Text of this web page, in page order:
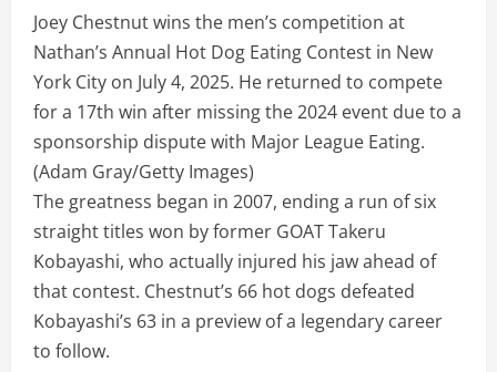
Joey Chestnut wins the men’s competition at
Nathan’s Annual Hot Dog Eating Contest in New
York City on July 4, 2025. He returned to compete
for a 17th win after missing the 2024 event due to a
sponsorship dispute with Major League Eating.
(Adam Gray/Getty Images)
The greatness began in 2007, ending a run of six
straight titles won by former GOAT Takeru
Kobayashi, who actually injured his jaw ahead of
that contest. Chestnut’s 66 hot dogs defeated
Kobayashi’s 63 in a preview of a legendary career
to follow.